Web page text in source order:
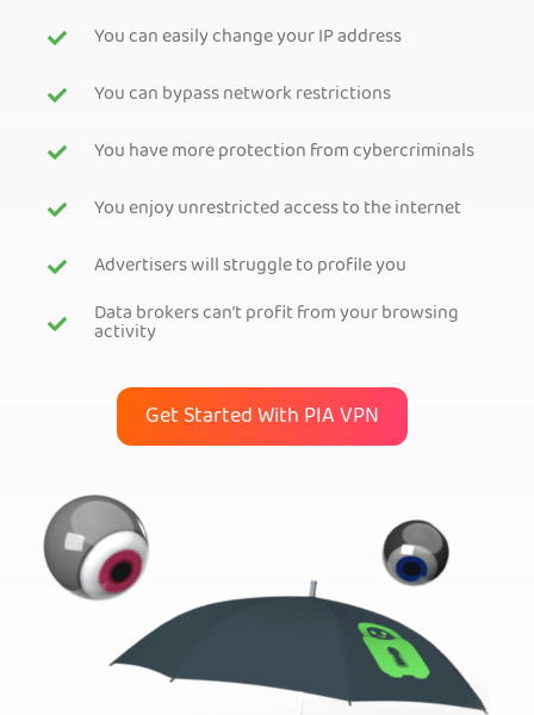
You can easily change your IP address
You can bypass network restrictions
You have more protection from cybercriminals
You enjoy unrestricted access to the internet
Advertisers will struggle to profile you
Data brokers can’t profit from your browsing
activity
Get Started With PIA VPN